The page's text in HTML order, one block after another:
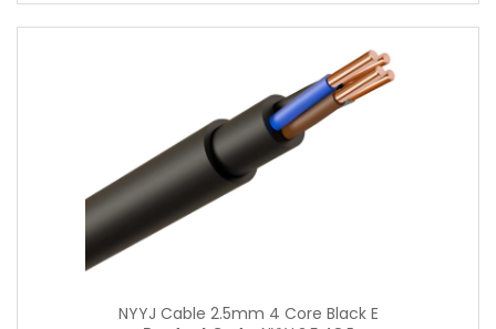
NYYJ Cable 2.5mm 4 Core Black E